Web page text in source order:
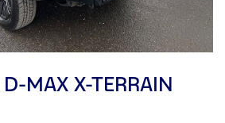
D-MAX X-TERRAIN